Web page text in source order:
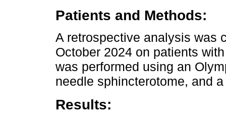
Patients and Methods:
A retrospective analysis was
October 2024 on patients
was performed using an
needle sphincterotome, and
Results: